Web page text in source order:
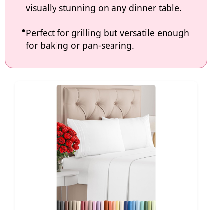
visually stunning on any dinner table.
Perfect for grilling but versatile enough
for baking or pan-searing.